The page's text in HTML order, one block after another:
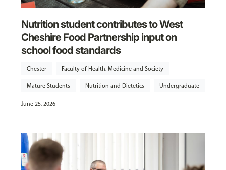
Nutrition student contributes to West
Cheshire Food Partnership input on
school food standards
Chester Faculty of Health, Medicine and Society
Mature Students Nutrition and Dietetics Undergraduate
June 25, 2026